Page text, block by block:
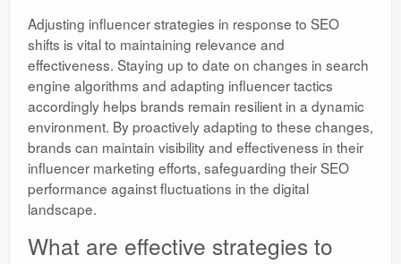
Adjusting influencer strategies in response to SEO
shifts is vital to maintaining relevance and
effectiveness. Staying up to date on changes in search
engine algorithms and adapting influencer tactics
accordingly helps brands remain resilient in a dynamic
environment. By proactively adapting to these changes,
brands can maintain visibility and effectiveness in their
influencer marketing efforts, safeguarding their SEO
performance against fluctuations in the digital
landscape.
What are effective strategies to